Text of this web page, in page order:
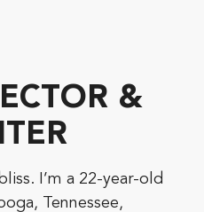
&
I’m a 22-year-old
Tennessee,